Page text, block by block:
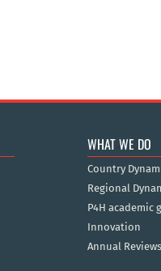
WHAT WE DO
Country
Regional
P4H academic
Innovation
Annual Reviews